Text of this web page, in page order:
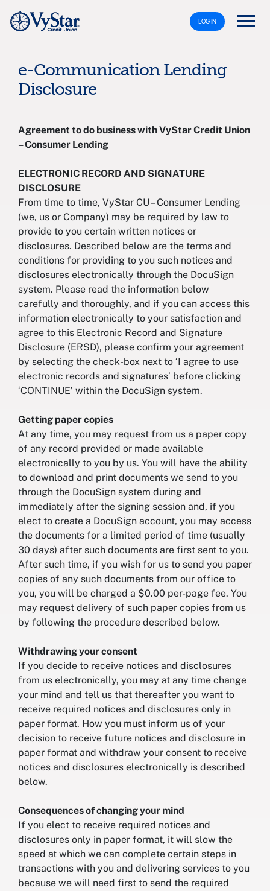
LOG IN
e-Communication Lending
Disclosure
Agreement to do business with VyStar Credit Union
– Consumer Lending
ELECTRONIC RECORD AND SIGNATURE
DISCLOSURE
From time to time, VyStar CU – Consumer Lending
(we, us or Company) may be required by law to
provide to you certain written notices or
disclosures. Described below are the terms and
conditions for providing to you such notices and
disclosures electronically through the DocuSign
system. Please read the information below
carefully and thoroughly, and if you can access this
information electronically to your satisfaction and
agree to this Electronic Record and Signature
Disclosure (ERSD), please confirm your agreement
by selecting the check-box next to ‘I agree to use
electronic records and signatures’ before clicking
‘CONTINUE’ within the DocuSign system.
Getting paper copies
At any time, you may request from us a paper copy
of any record provided or made available
electronically to you by us. You will have the ability
to download and print documents we send to you
through the DocuSign system during and
immediately after the signing session and, if you
elect to create a DocuSign account, you may access
the documents for a limited period of time (usually
30 days) after such documents are first sent to you.
After such time, if you wish for us to send you paper
copies of any such documents from our office to
you, you will be charged a $0.00 per-page fee. You
may request delivery of such paper copies from us
by following the procedure described below.
Withdrawing your consent
If you decide to receive notices and disclosures
from us electronically, you may at any time change
your mind and tell us that thereafter you want to
receive required notices and disclosures only in
paper format. How you must inform us of your
decision to receive future notices and disclosure in
paper format and withdraw your consent to receive
notices and disclosures electronically is described
below.
Consequences of changing your mind
If you elect to receive required notices and
disclosures only in paper format, it will slow the
speed at which we can complete certain steps in
transactions with you and delivering services to you
because we will need first to send the required